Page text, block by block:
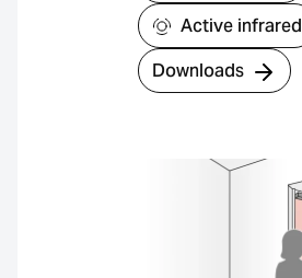
Active infrared
Downloads